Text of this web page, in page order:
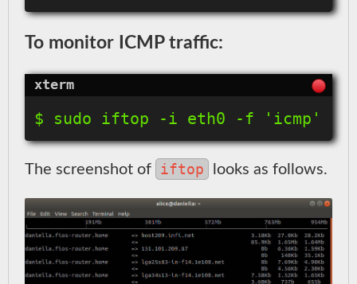
To monitor ICMP traffic:
$ sudo iftop -i eth0 -f 'icmp'
The screenshot of iftop looks as follows.